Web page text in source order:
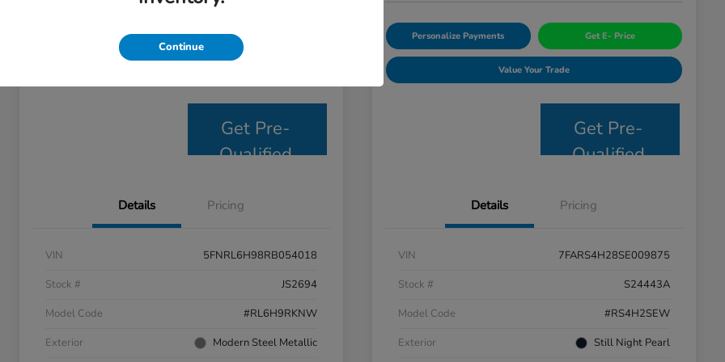
Personalize Payments Get E- Price
Get Pre-
Qualified
Details Pricing
VIN
5FNRL6H98RB054018
Stock #
JS2694
Model Code
#RL6H9RKNW
Exterior
Modern Steel Metallic
Personalize Payments Get E- Price
Value Your Trade
Get Pre-
Qualified
Details Pricing
VIN
7FARS4H28SE009875
Stock #
S24443A
Model Code
#RS4H2SEW
Exterior
Still Night Pearl
Continue